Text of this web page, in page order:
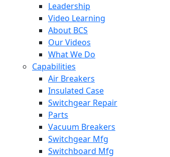
Leadership
Video Learning
About BCS
Our Videos
What We Do
Capabilities
Air Breakers
Insulated Case
Switchgear Repair
Parts
Vacuum Breakers
Switchgear Mfg
Switchboard Mfg